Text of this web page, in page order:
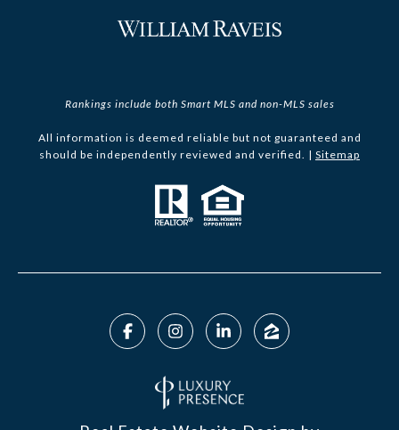
Rankings include both Smart MLS and non-MLS sales
All information is deemed reliable but not guaranteed and
should be independently reviewed and verified. | Sitemap